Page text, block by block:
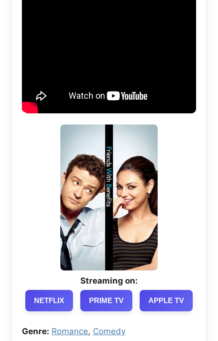
Streaming on:
NETFLIX PRIME TV APPLE TV
Genre: Romance, Comedy